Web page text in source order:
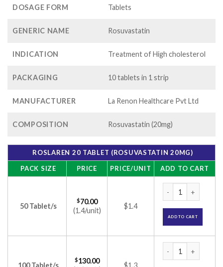
$185.00
DOSAGE FORM Tablets
GENERIC NAME Rosuvastatin
INDICATION Treatment of High cholesterol
PACKAGING 10 tablets in 1 strip
MANUFACTURER La Renon Healthcare Pvt Ltd
COMPOSITION Rosuvastatin (20mg)
ROSLAREN 20 TABLET (ROSUVASTATIN 20MG)
PACK SIZE
PRICE PRICE/UNIT ADD TO CART
50 Tablet/s
$70.00
(1.4/unit)
$1.4
ADD TO CART
100 Tablet/s
$130.00
$1.3